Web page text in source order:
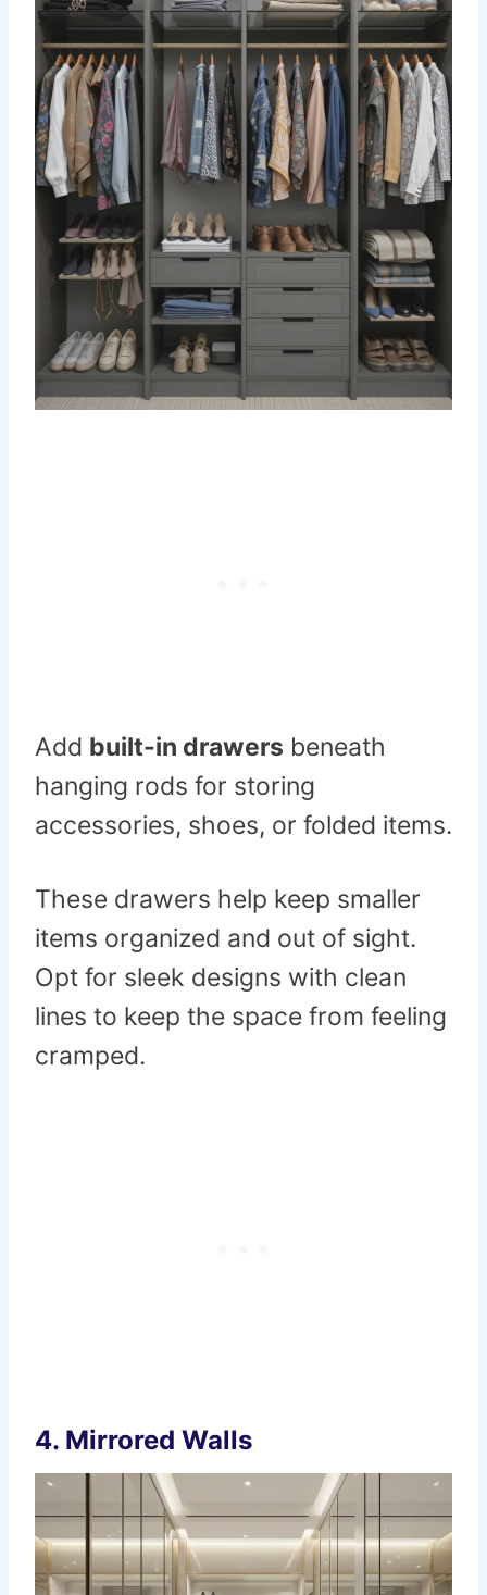
Add built-in drawers beneath
hanging rods for storing
accessories, shoes, or folded items.
These drawers help keep smaller
items organized and out of sight.
Opt for sleek designs with clean
lines to keep the space from feeling
cramped.
4. Mirrored Walls